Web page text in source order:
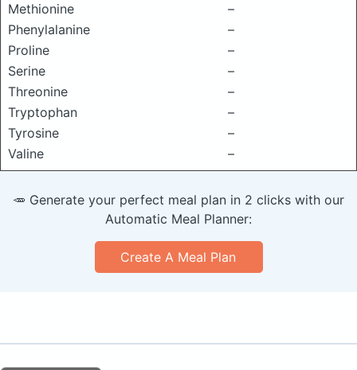
Methionine
–
Phenylalanine
–
Proline
–
Serine
–
Threonine
–
Tryptophan
–
Tyrosine
–
Valine
–
🥕 Generate your perfect meal plan in 2 clicks with our
Automatic Meal Planner:
Create A Meal Plan